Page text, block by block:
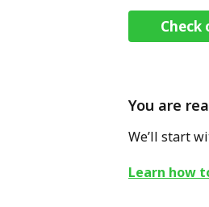
Check
You are
We’ll start
Learn how